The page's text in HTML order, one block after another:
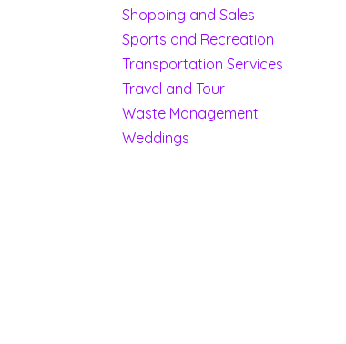
Shopping and Sales
Sports and Recreation
Transportation Services
Travel and Tour
Waste Management
Weddings